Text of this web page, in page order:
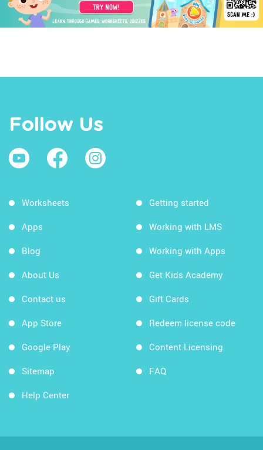
Follow Us
Worksheets
Apps
Blog
About Us
Contact us
App Store
Google Play
Sitemap
Help Center
Getting started
Working with LMS
Working with Apps
Get Kids Academy
Gift Cards
Redeem license code
Content Licensing
FAQ